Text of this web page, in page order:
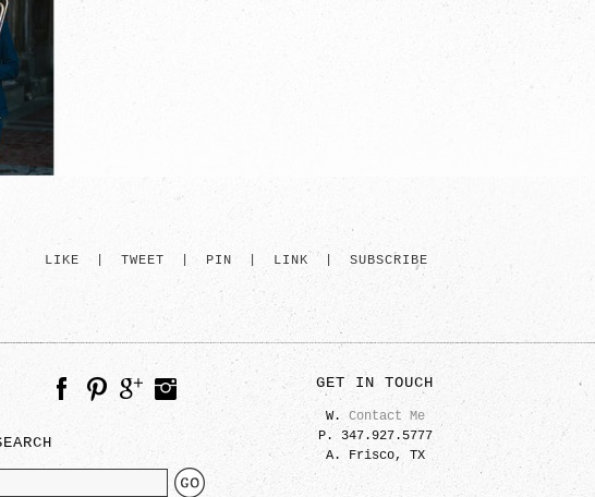
LIKE TWEET PIN LINK SUBSCRIBE
GET IN TOUCH
W. Contact Me
P. 347.927.5777
A. Frisco, TX